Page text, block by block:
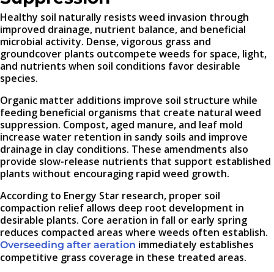
Healthy soil naturally resists weed invasion through
improved drainage, nutrient balance, and beneficial
microbial activity. Dense, vigorous grass and
groundcover plants outcompete weeds for space, light,
and nutrients when soil conditions favor desirable
species.
Organic matter additions improve soil structure while
feeding beneficial organisms that create natural weed
suppression. Compost, aged manure, and leaf mold
increase water retention in sandy soils and improve
drainage in clay conditions. These amendments also
provide slow-release nutrients that support established
plants without encouraging rapid weed growth.
According to Energy Star research, proper soil
compaction relief allows deep root development in
desirable plants. Core aeration in fall or early spring
reduces compacted areas where weeds often establish.
Overseeding after aeration immediately establishes
competitive grass coverage in these treated areas.